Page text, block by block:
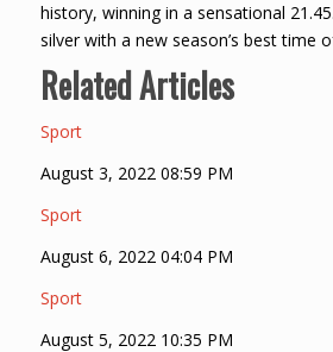
history, winning in a sensational
silver with a new season’s best time
Related Articles
Sport
August 3, 2022 08:59 PM
Sport
August 6, 2022 04:04 PM
Sport
August 5, 2022 10:35 PM